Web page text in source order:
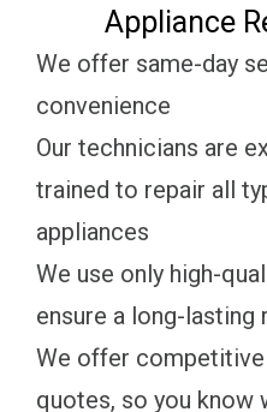
Appliance
We offer same-day
convenience
Our technicians are
trained to repair all
appliances
We use only high-
ensure a long-lasting
We offer
quotes, so you know